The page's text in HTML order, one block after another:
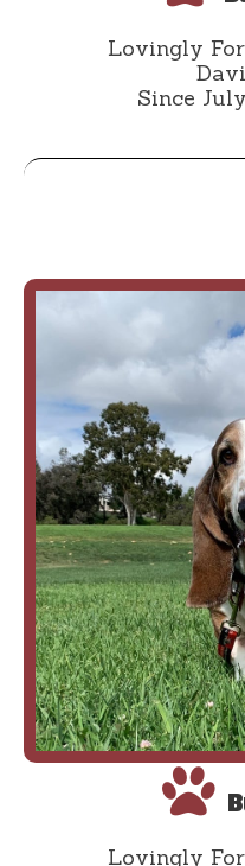
Lovingly
Since
Lovingly